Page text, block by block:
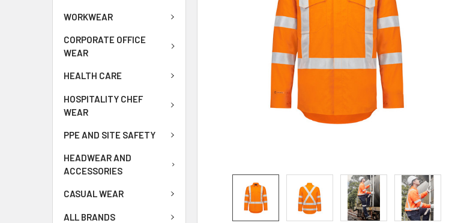
WORKWEAR
CORPORATE OFFICE
WEAR
HEALTH CARE
HOSPITALITY CHEF
WEAR
PPE AND SITE SAFETY
HEADWEAR AND
ACCESSORIES
CASUAL WEAR
ALL BRANDS